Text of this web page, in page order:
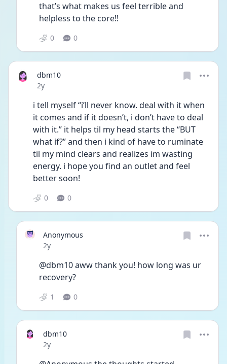
that’s what makes us feel terrible and
helpless to the core!!
0 0
dbm10
Date posted
2y
i tell myself “i’ll never know. deal with it when
it comes and if it doesn’t, i don’t have to deal
with it.” it helps til my head starts the “BUT
what if?” and then i kind of have to ruminate
til my mind clears and realizes im wasting
energy. i hope you find an outlet and feel
better soon!
0 0
Anonymous
Date posted
2y
@dbm10 aww thank you! how long was ur
recovery?
1 0
dbm10
Date posted
2y